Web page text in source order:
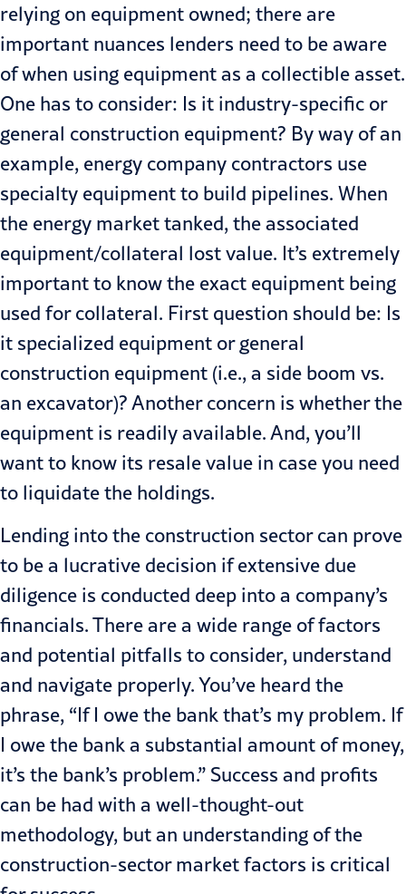
relying on equip­ment owned; there are
important nuances lenders need to be aware
of when using equipment as a collectible asset.
One has to consider: Is it indus­try-specific or
general construction equipment? By way of an
example, energy company contractors use
spe­cialty equipment to build pipelines. When
the energy market tanked, the associated
equipment/collateral lost value. It’s extremely
important to know the exact equipment being
used for collateral. First question should be: Is
it specialized equipment or general
construction equipment (i.e., a side boom vs.
an excavator)? Another concern is whether the
equipment is readily available. And, you’ll
want to know its resale value in case you need
to liquidate the holdings.
Lending into the construction sec­tor can prove
to be a lucrative decision if extensive due
diligence is conducted deep into a company’s
financials. There are a wide range of factors
and potential pitfalls to consider, under­stand
and navigate properly. You’ve heard the
phrase, “If I owe the bank that’s my problem. If
I owe the bank a substantial amount of money,
it’s the bank’s problem.” Success and profits
can be had with a well-thought-out
methodology, but an understanding of the
construction-sector market factors is critical